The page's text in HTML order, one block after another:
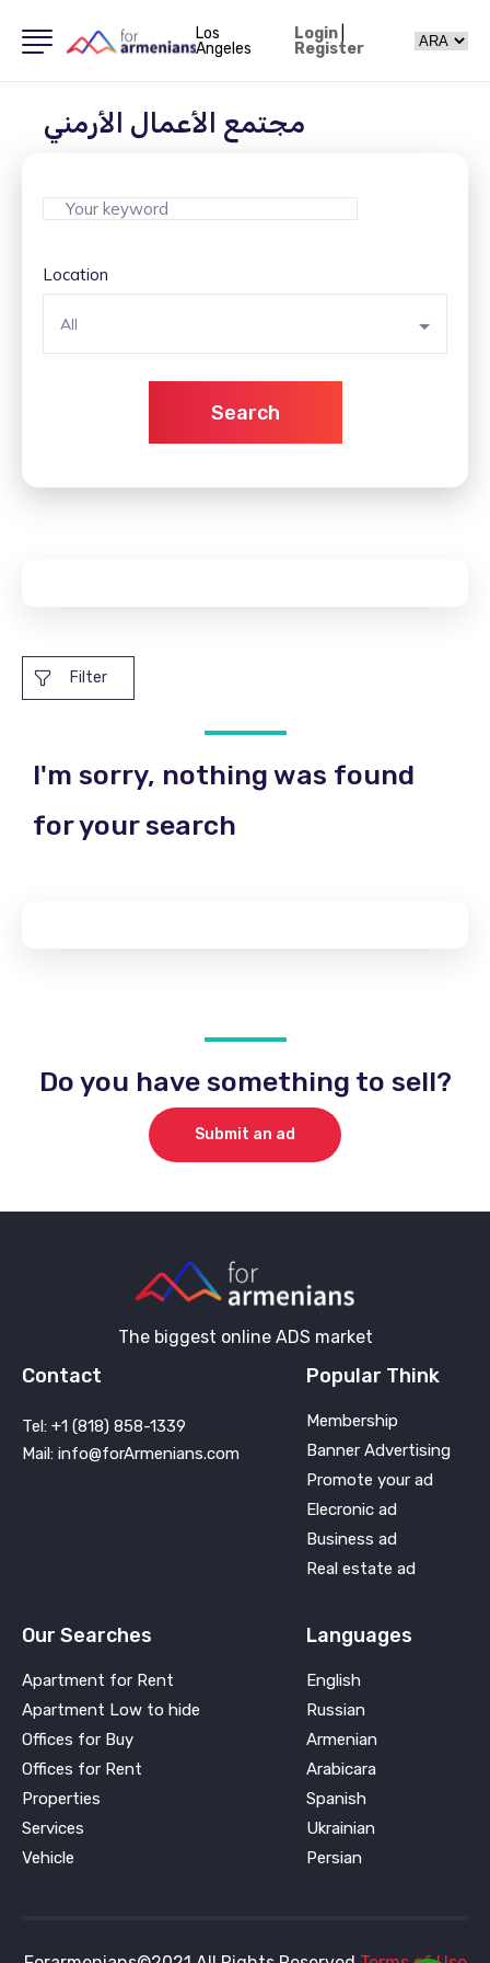
Los
Angeles
Login|
Register
مجتمع الأعمال الأرمني
Location
All
Search
Filter
I'm sorry, nothing was found
for your search
Do you have something to sell?
Submit an ad
The biggest online ADS market
Contact
Tel: +1 (818) 858-1339
Mail: info@forArmenians.com
Popular Think
Membership
Banner Advertising
Promote your ad
Elecronic ad
Business ad
Real estate ad
Our Searches
Apartment for Rent
Apartment Low to hide
Offices for Buy
Offices for Rent
Properties
Services
Vehicle
Languages
English
Russian
Armenian
Arabicara
Spanish
Ukrainian
Persian